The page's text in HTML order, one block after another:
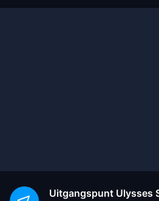
Uitgangspunt Ulysses